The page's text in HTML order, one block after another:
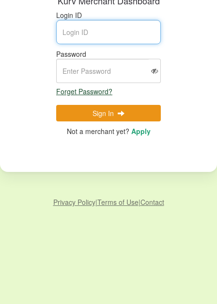
Login ID
Password
Forget Password?
Sign In
Not a merchant yet? Apply
Privacy Policy|Terms of Use|Contact